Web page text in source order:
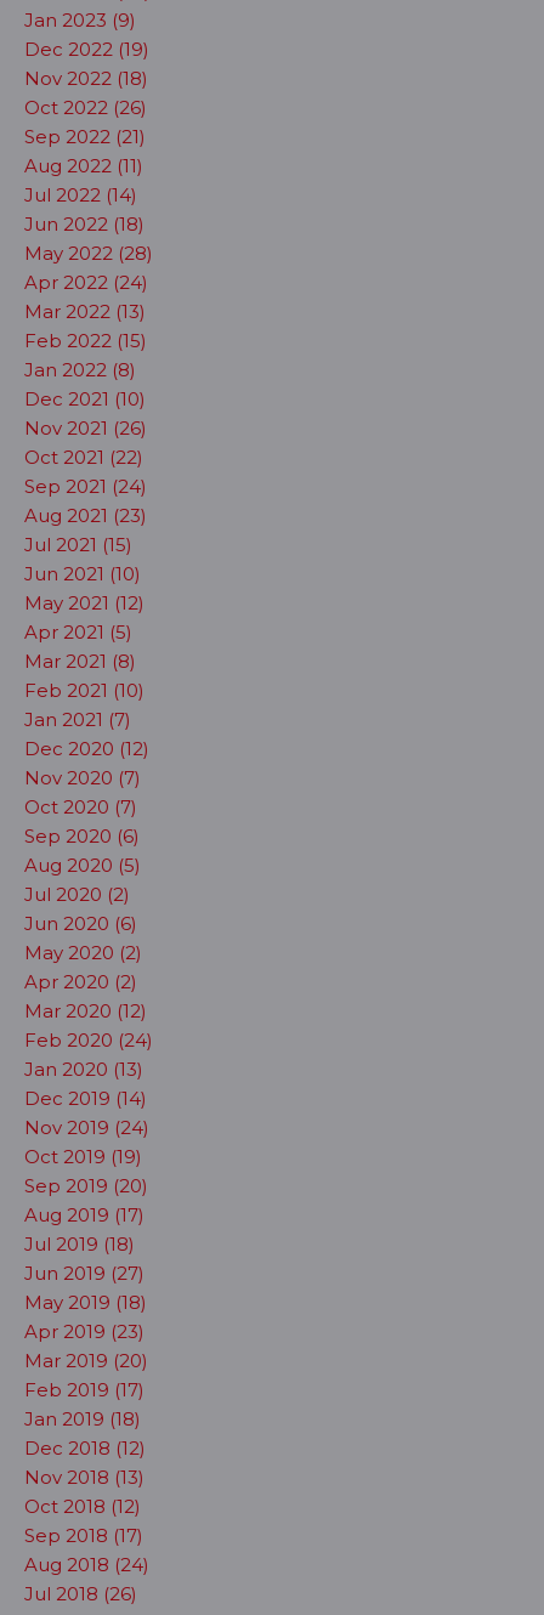
Jan 2023 (9)
Dec 2022 (19)
Nov 2022 (18)
Oct 2022 (26)
Sep 2022 (21)
Aug 2022 (11)
Jul 2022 (14)
Jun 2022 (18)
May 2022 (28)
Apr 2022 (24)
Mar 2022 (13)
Feb 2022 (15)
Jan 2022 (8)
Dec 2021 (10)
Nov 2021 (26)
Oct 2021 (22)
Sep 2021 (24)
Aug 2021 (23)
Jul 2021 (15)
Jun 2021 (10)
May 2021 (12)
Apr 2021 (5)
Mar 2021 (8)
Feb 2021 (10)
Jan 2021 (7)
Dec 2020 (12)
Nov 2020 (7)
Oct 2020 (7)
Sep 2020 (6)
Aug 2020 (5)
Jul 2020 (2)
Jun 2020 (6)
May 2020 (2)
Apr 2020 (2)
Mar 2020 (12)
Feb 2020 (24)
Jan 2020 (13)
Dec 2019 (14)
Nov 2019 (24)
Oct 2019 (19)
Sep 2019 (20)
Aug 2019 (17)
Jul 2019 (18)
Jun 2019 (27)
May 2019 (18)
Apr 2019 (23)
Mar 2019 (20)
Feb 2019 (17)
Jan 2019 (18)
Dec 2018 (12)
Nov 2018 (13)
Oct 2018 (12)
Sep 2018 (17)
Aug 2018 (24)
Jul 2018 (26)